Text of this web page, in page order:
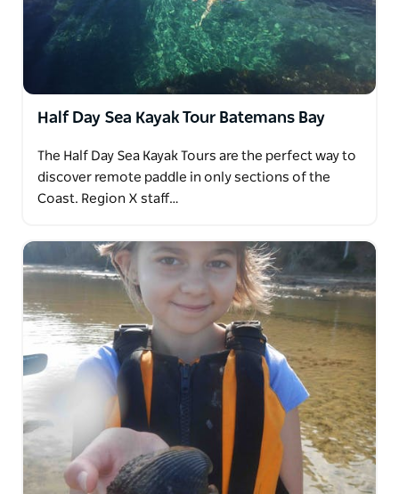
Half Day Sea Kayak Tour Batemans Bay
The Half Day Sea Kayak Tours are the perfect way to
discover remote paddle in only sections of the
Coast. Region X staff…